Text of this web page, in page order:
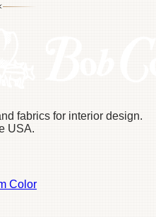
fabrics for interior design.
USA.
Color